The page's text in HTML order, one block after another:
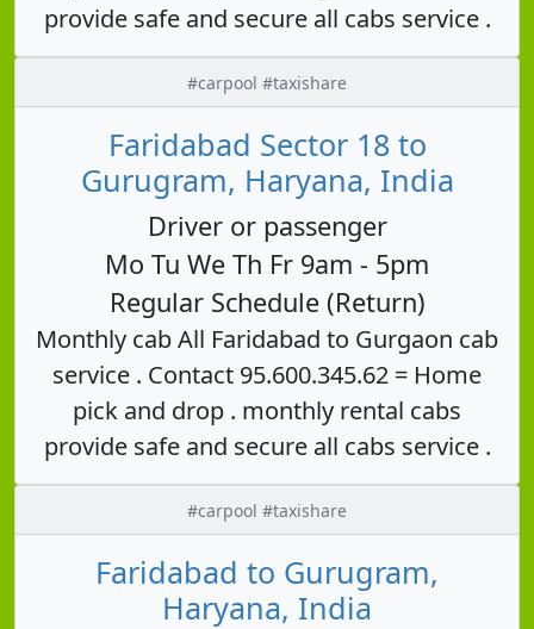
provide safe and secure all cabs service .
#carpool #taxishare
Faridabad Sector 18 to
Gurugram, Haryana, India
Driver or passenger
Mo Tu We Th Fr 9am - 5pm
Regular Schedule (Return)
Monthly cab All Faridabad to Gurgaon cab
service . Contact 95.600.345.62 = Home
pick and drop . monthly rental cabs
provide safe and secure all cabs service .
#carpool #taxishare
Faridabad to Gurugram,
Haryana, India